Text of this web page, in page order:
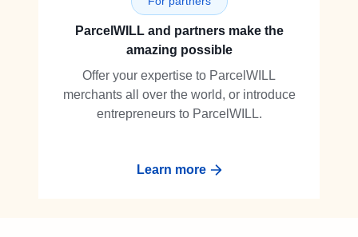
ParcelWILL and partners make the
amazing possible
Offer your expertise to ParcelWILL
merchants all over the world, or introduce
entrepreneurs to ParcelWILL.
Learn more